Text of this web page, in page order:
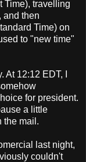
Time), travelling
and then
Time) on
to "new time"
12:12 EDT, I
for president.
a little
the mail.
last night,
couldn't